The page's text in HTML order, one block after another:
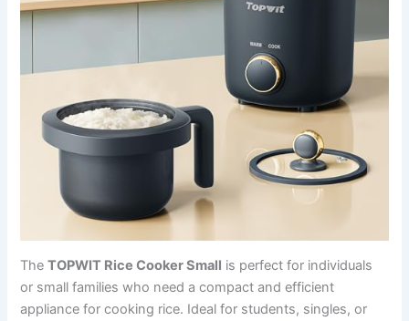
TheTOPWIT Rice Cooker Small is perfect for individuals
or small families who need a compact and efficient
appliance for cooking rice. Ideal for students, singles, or